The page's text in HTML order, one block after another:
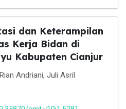
dan Keterampilan
Kerja Bidan di
Kabupaten Cianjur
Andriani, Juli Asril